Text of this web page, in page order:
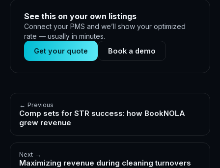
See this on your own listings
Connect your PMS and we’ll show your optimized
rate — usually in minutes.
Get your quote
Book a demo
← Previous
Comp sets for STR success: how BookNOLA
grew revenue
Next →
Maximizing revenue during cleaning turnovers